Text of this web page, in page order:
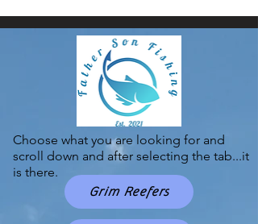
Grim Reefers
Choose what you are looking for and
scroll down and after selecting the tab...it
is there.